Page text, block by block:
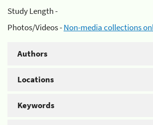
Study Length -
Photos/Videos -Non-media collections
Authors
Locations
Keywords